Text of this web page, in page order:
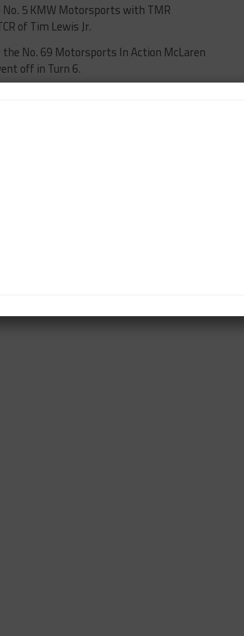
No. 5 KMW Motorsports with TMR
of Tim Lewis Jr.
No. 69 Motorsports In Action McLaren
off in Turn 6.
gets underway at 3:50 p.m. EDT.
Dagys spent eight years as a
SPEED Channel and has contributed to